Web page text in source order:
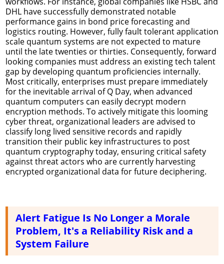
DHL have successfully demonstrated notable
performance gains in bond price forecasting and
logistics routing. However, fully fault tolerant application
scale quantum systems are not expected to mature
until the late twenties or thirties. Consequently, forward
looking companies must address an existing tech talent
gap by developing quantum proficiencies internally.
Most critically, enterprises must prepare immediately
for the inevitable arrival of Q Day, when advanced
quantum computers can easily decrypt modern
encryption methods. To actively mitigate this looming
cyber threat, organizational leaders are advised to
classify long lived sensitive records and rapidly
transition their public key infrastructures to post
quantum cryptography today, ensuring critical safety
against threat actors who are currently harvesting
encrypted organizational data for future deciphering.
Alert Fatigue Is No Longer a Morale
Problem, It's a Reliability Risk and a
System Failure